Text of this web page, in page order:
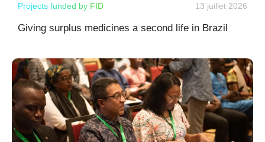
Projects funded by FID 13 juillet 2026
Giving surplus medicines a second life in Brazil